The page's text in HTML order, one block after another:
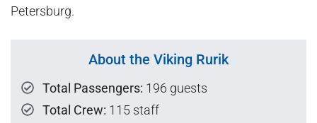
Petersburg.
About the Viking Rurik
Total Passengers: 196 guests
Total Crew: 115 staff